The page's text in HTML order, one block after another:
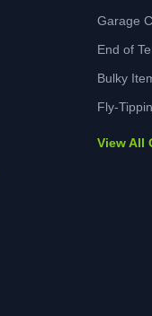
Garage
End of
Bulky
Fly-
View All